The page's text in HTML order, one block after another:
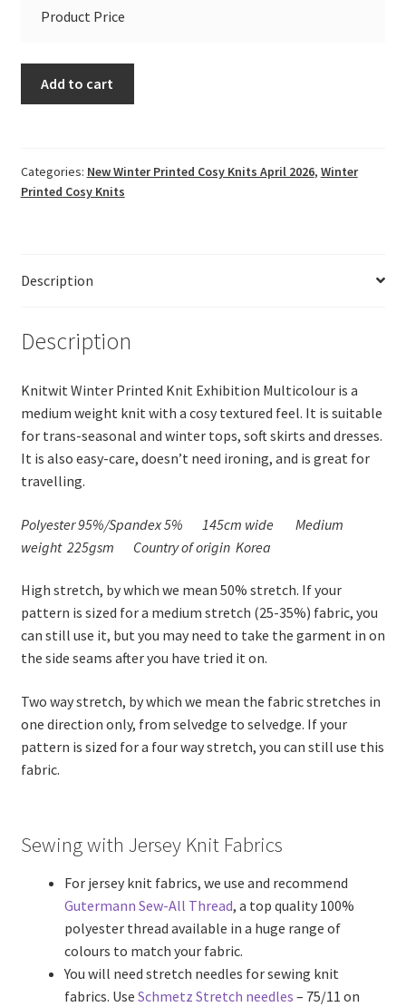
Product Price
Exhibition
Multicolour
Add to cart
Categories: New Winter Printed Cosy Knits April 2026, Winter
Printed Cosy Knits
Description
Description
Knitwit Winter Printed Knit Exhibition Multicolour is a
medium weight knit with a cosy textured feel. It is suitable
for trans-seasonal and winter tops, soft skirts and dresses.
It is also easy-care, doesn’t need ironing, and is great for
travelling.
Polyester 95%/Spandex 5% 145cm wide Medium
weight 225gsm Country of origin Korea
High stretch, by which we mean 50% stretch. If your
pattern is sized for a medium stretch (25-35%) fabric, you
can still use it, but you may need to take the garment in on
the side seams after you have tried it on.
Two way stretch, by which we mean the fabric stretches in
one direction only, from selvedge to selvedge. If your
pattern is sized for a four way stretch, you can still use this
fabric.
Sewing with Jersey Knit Fabrics
For jersey knit fabrics, we use and recommend
Gutermann Sew-All Thread, a top quality 100%
polyester thread available in a huge range of
colours to match your fabric.
You will need stretch needles for sewing knit
fabrics. Use Schmetz Stretch needles – 75/11 on